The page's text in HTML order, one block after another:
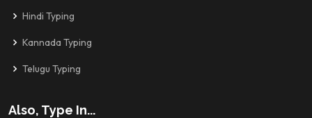
Hindi Typing
Kannada Typing
Telugu Typing
Also, Type In...